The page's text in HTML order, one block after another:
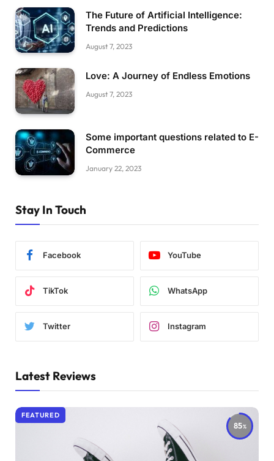
The Future of Artificial Intelligence:
Trends and Predictions
August 7, 2023
Love: A Journey of Endless Emotions
August 7, 2023
Some important questions related to E-
Commerce
January 22, 2023
Stay In Touch
Facebook YouTube
TikTok WhatsApp
Twitter Instagram
Latest Reviews
85
FEATURED